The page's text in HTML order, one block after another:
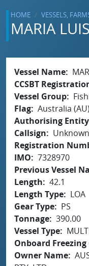
HOME VESSELS,
MARIA
Vessel Name
CCSBT
Vessel Group
Flag Australia (AU)
Authorising Entity
Callsign
Unknown
Registration
IMO
7328970
Previous Vessel
Length
42.1
Length Type
LOA
Gear Type
PS
Tonnage 390.00
Vessel Type
Onboard
Owner Name